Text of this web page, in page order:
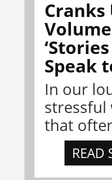
Cranks
Speak
In our
stressful
that
READ